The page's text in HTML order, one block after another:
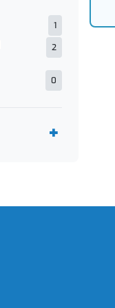
1
2
0